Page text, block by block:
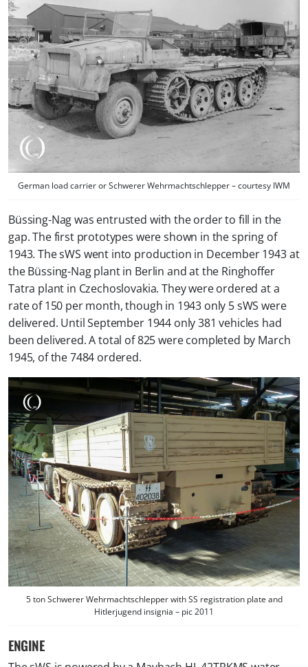
German load carrier or Schwerer Wehrmachtschlepper – courtesy IWM
Büssing-Nag was entrusted with the order to fill in the
gap. The first prototypes were shown in the spring of
1943. The sWS went into production in December 1943 at
the Büssing-Nag plant in Berlin and at the Ringhoffer
Tatra plant in Czechoslovakia. They were ordered at a
rate of 150 per month, though in 1943 only 5 sWS were
delivered. Until September 1944 only 381 vehicles had
been delivered. A total of 825 were completed by March
1945, of the 7484 ordered.
5 ton Schwerer Wehrmachtschlepper with SS registration plate and
Hitlerjugend insignia – pic 2011
ENGINE